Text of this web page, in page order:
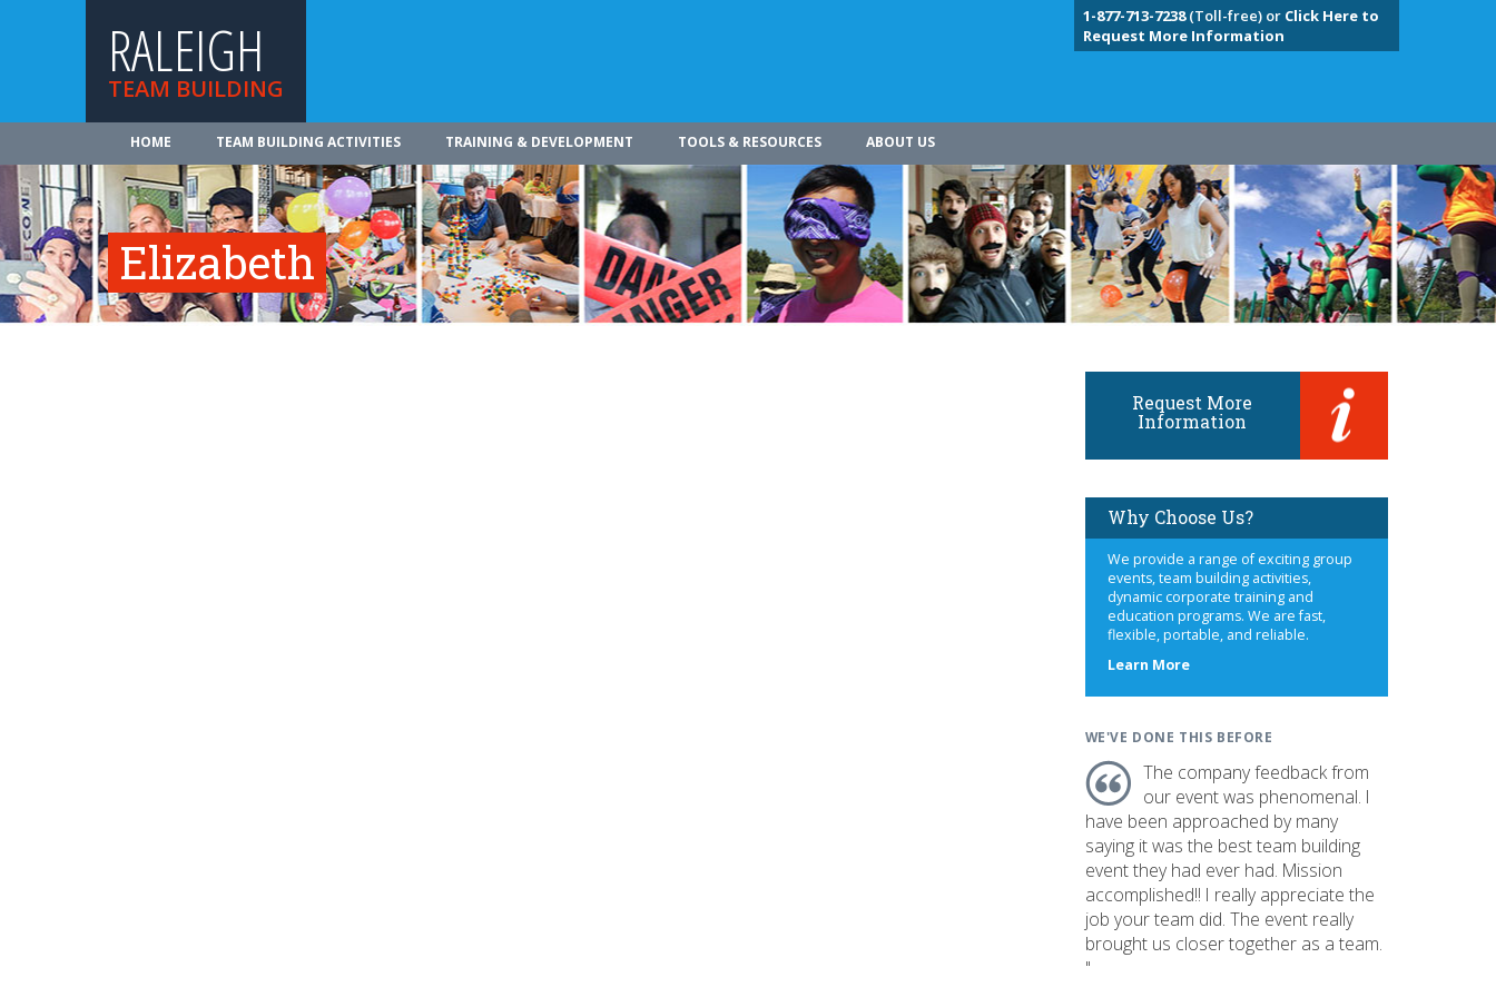
RALEIGH
TEAM BUILDING
1-877-713-7238(Toll-free) or Click Here to
Request More Information
HOME TEAM BUILDING ACTIVITIES TRAINING & DEVELOPMENT TOOLS & RESOURCES ABOUT US
Elizabeth
Request More
Information
Why Choose Us?
We provide a range of exciting group
events, team building activities,
dynamic corporate training and
education programs. We are fast,
flexible, portable, and reliable.
Learn Moreabout
WE'VE DONE THIS BEFORE
The company feedback from
our event was phenomenal. I
have been approached by many
saying it was the best team building
event they had ever had. Mission
accomplished!! I really appreciate the
job your team did. The event really
brought us closer together as a team.
"